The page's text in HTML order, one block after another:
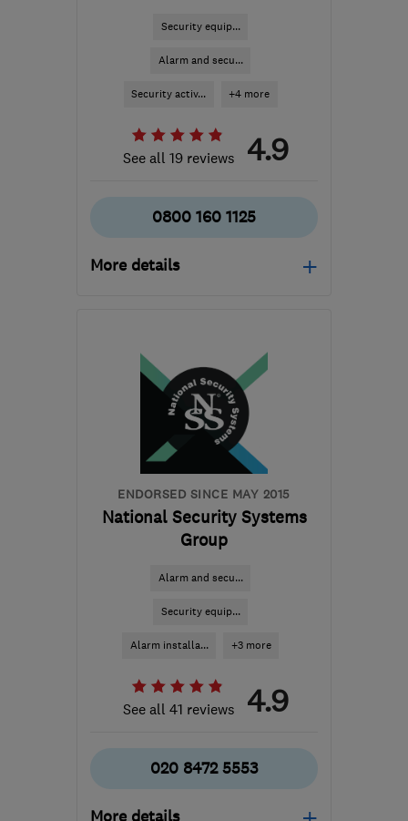
Security equip...
Alarm and secu...
Security activ... +4 more
See all 19 reviews 4.9
0800 160 1125
More details
Leicestershire
sales@tcsecurity.co.uk
ENDORSED SINCE MAY 2015
National Security Systems
Group
Alarm and secu...
Security equip...
Alarm installa... +3 more
See all 41 reviews 4.9
020 8472 5553
More details